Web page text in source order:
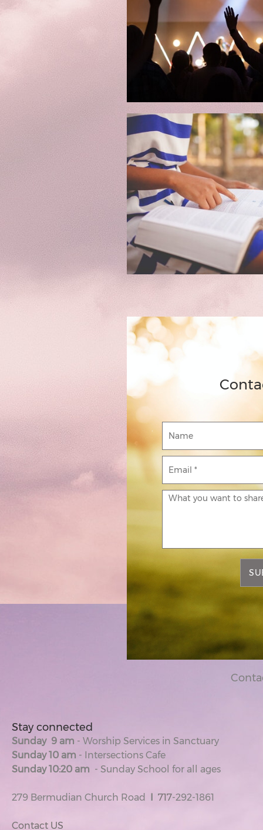
Stay connected
Sunday 9 am - Worship Services in Sanctuary
Sunday 10 am - Intersections Cafe
Sunday 10:20 am - Sunday School for all ages
279 Bermudian Church Road I 717-292-1861
Contact US